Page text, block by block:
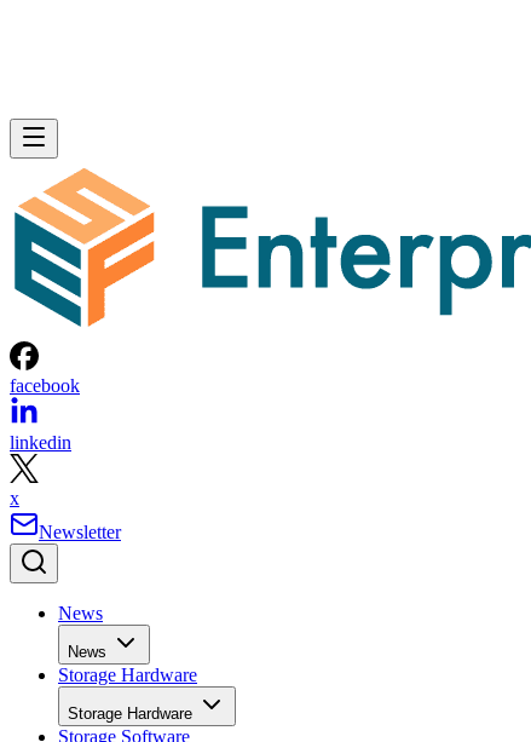
facebook
linkedin
x
Newsletter
News
News
Storage Hardware
Storage Hardware
Storage Software